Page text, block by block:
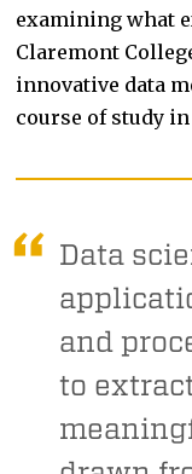
examining what
Claremont
innovative data
course of study
Data
and
to